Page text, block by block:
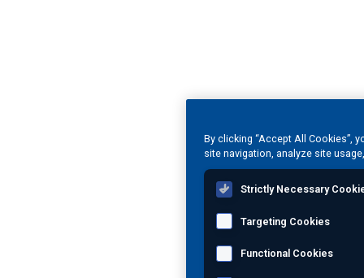
By clicking “Accept All Cookies”,
site navigation, analyze site
Strictly Necessary
Targeting Cookies
Functional Cookies